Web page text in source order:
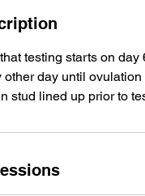
testing starts on
other day until
stud lined up prior to